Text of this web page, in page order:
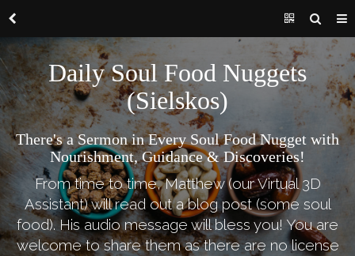
Daily Soul Food Nuggets
(Sielskos)
There's a Sermon in Every Soul Food Nugget with
Nourishment, Guidance & Discoveries!
From time to time, Matthew (our Virtual 3D
Assistant) will read out a blog post (some soul
food). His audio message will bless you! You are
welcome to share them as there are no license